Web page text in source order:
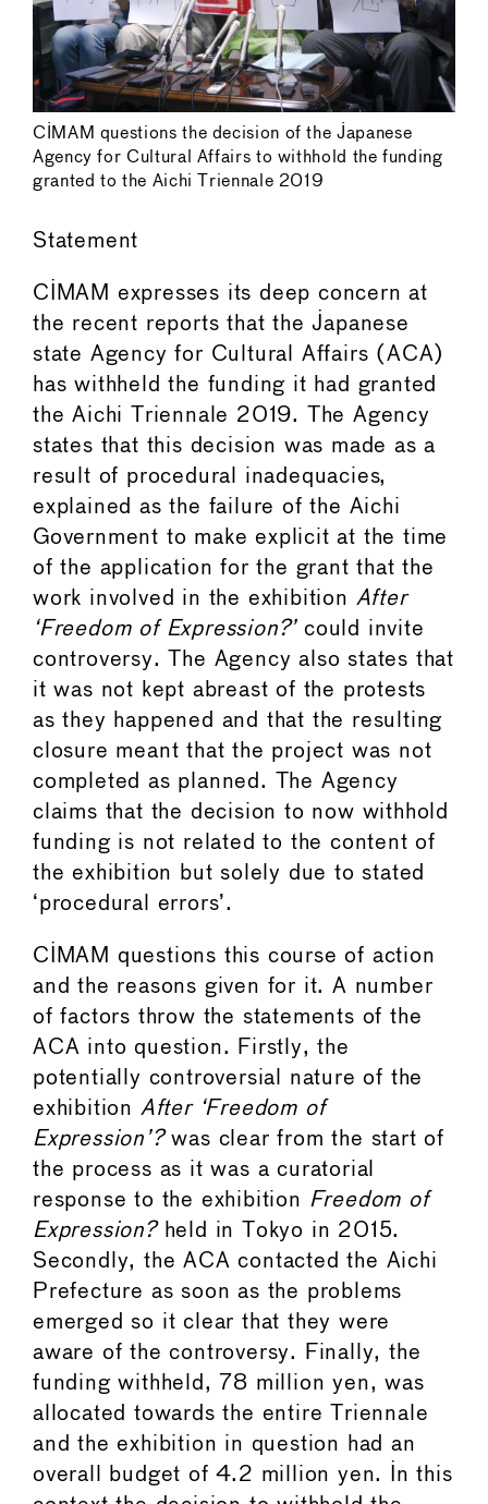
CIMAM questions the decision of the Japanese
Agency for Cultural Affairs to withhold the funding
granted to the Aichi Triennale 2019
Statement
CIMAM expresses its deep concern at
the recent reports that the Japanese
state Agency for Cultural Affairs (ACA)
has withheld the funding it had granted
the Aichi Triennale 2019. The Agency
states that this decision was made as a
result of procedural inadequacies,
explained as the failure of the Aichi
Government to make explicit at the time
of the application for the grant that the
work involved in the exhibition After
‘Freedom of Expression?’could invite
controversy. The Agency also states that
it was not kept abreast of the protests
as they happened and that the resulting
closure meant that the project was not
completed as planned. The Agency
claims that the decision to now withhold
funding is not related to the content of
the exhibition but solely due to stated
‘procedural errors’.
CIMAM questions this course of action
and the reasons given for it. A number
of factors throw the statements of the
ACA into question. Firstly, the
potentially controversial nature of the
exhibition After ‘Freedom of
Expression’?was clear from the start of
the process as it was a curatorial
response to the exhibition Freedom of
Expression?held in Tokyo in 2015.
Secondly, the ACA contacted the Aichi
Prefecture as soon as the problems
emerged so it clear that they were
aware of the controversy. Finally, the
funding withheld, 78 million yen, was
allocated towards the entire Triennale
and the exhibition in question had an
overall budget of 4.2 million yen. In this